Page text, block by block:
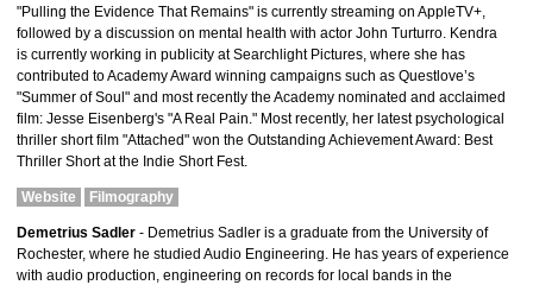
"Pulling the Evidence That Remains" is currently streaming on AppleTV+,
followed by a discussion on mental health with actor John Turturro. Kendra
is currently working in publicity at Searchlight Pictures, where she has
contributed to Academy Award winning campaigns such as Questlove’s
"Summer of Soul" and most recently the Academy nominated and acclaimed
film: Jesse Eisenberg's "A Real Pain." Most recently, her latest psychological
thriller short film "Attached" won the Outstanding Achievement Award: Best
Thriller Short at the Indie Short Fest.
Website Filmography
Demetrius Sadler - Demetrius Sadler is a graduate from the University of
Rochester, where he studied Audio Engineering. He has years of experience
with audio production, engineering on records for local bands in the